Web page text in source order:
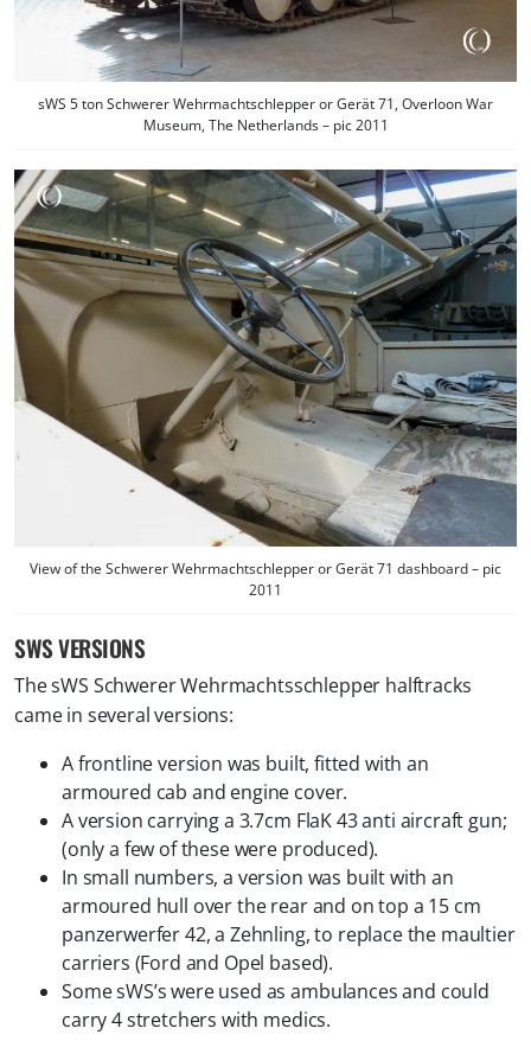
sWS 5 ton Schwerer Wehrmachtschlepper or Gerät 71, Overloon War
Museum, The Netherlands – pic 2011
View of the Schwerer Wehrmachtschlepper or Gerät 71 dashboard – pic
2011
SWS VERSIONS
The sWS Schwerer Wehrmachtsschlepper halftracks
came in several versions:
A frontline version was built, fitted with an
armoured cab and engine cover.
A version carrying a 3.7cm FlaK 43 anti aircraft gun;
(only a few of these were produced).
In small numbers, a version was built with an
armoured hull over the rear and on top a 15 cm
panzerwerfer 42, a Zehnling, to replace the maultier
carriers (Ford and Opel based).
Some sWS’s were used as ambulances and could
carry 4 stretchers with medics.